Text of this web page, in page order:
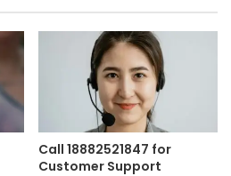
Call 18882521847 for
Customer Support